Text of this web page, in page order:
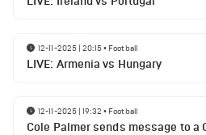
12-11-2025 | 20:15• Football
LIVE: Armenia vs Hungary
12-11-2025 | 19:32 • Football
Cole Palmer sends message to a